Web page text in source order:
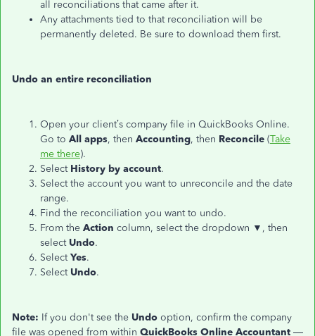
all reconciliations that came after it.
Any attachments tied to that reconciliation will be
permanently deleted. Be sure to download them first.
Undo an entire reconciliation
Open your client’s company file in QuickBooks Online.
Go to All apps, then Accounting, then Reconcile (Take
me there).
Select History by account.
Select the account you want to unreconcile and the date
range.
Find the reconciliation you want to undo.
From the Action column, select the dropdown ▼ , then
select Undo.
SelectYes.
Select Undo.
Note: If you don't see the Undo option, confirm the company
file was opened from within QuickBooks Online Accountant —